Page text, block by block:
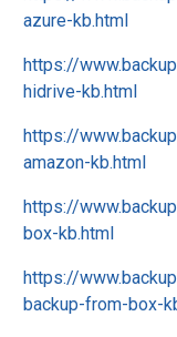
azure-kb.html
https://
hidrive-kb.html
https://
amazon-kb.html
https://
box-kb.html
https://
backup-from-box-